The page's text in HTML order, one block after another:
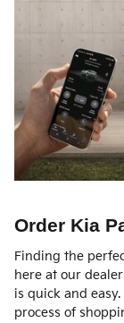
Order Kia
Finding the
here at our
is quick and
process of